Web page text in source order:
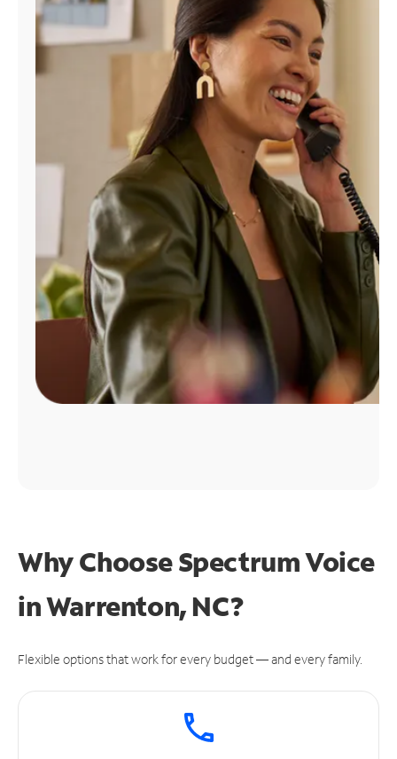
Find
Why Choose Spectrum Voice
in Warrenton, NC?
Flexible options that work for every budget — and every family.